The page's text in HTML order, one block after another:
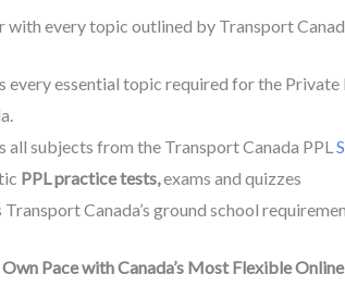
with every topic outlined by Transport
every essential topic required for the
all subjects from the Transport Canada PPL
PPL practice tests,exams and quizzes
Canada’s ground school
Pace with Canada’s Most Flexible